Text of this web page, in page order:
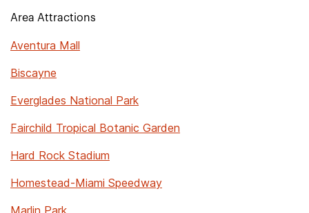
Area Attractions
Aventura Mall
Biscayne
Everglades National Park
Fairchild Tropical Botanic Garden
Hard Rock Stadium
Homestead-Miami Speedway
Marlin Park